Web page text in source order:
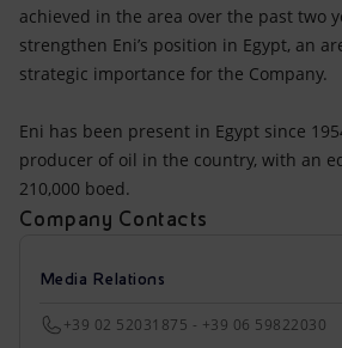
achieved in the area over the past two
strengthen Eni’s position in Egypt, an
strategic importance for the Company.
Eni has been present in Egypt since
producer of oil in the country, with an
210,000 boed.
Company Contacts
Media Relations
+39 02 52031875 - +39 06 59822030